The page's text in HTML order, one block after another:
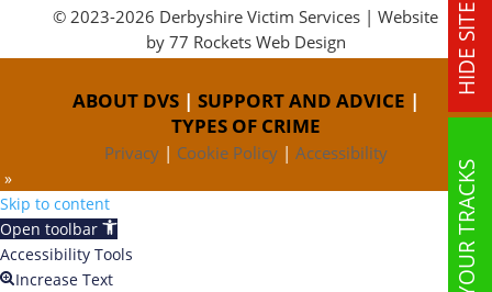
HIDE SITE
© 2023-2026 Derbyshire Victim Services | Website
by 77 Rockets Web Design
ABOUT DVS| SUPPORT AND ADVICE |
TYPES OF CRIME
Privacy| Cookie Policy| Accessibility
Skip to content
Open toolbar
Accessibility Tools
Increase Text